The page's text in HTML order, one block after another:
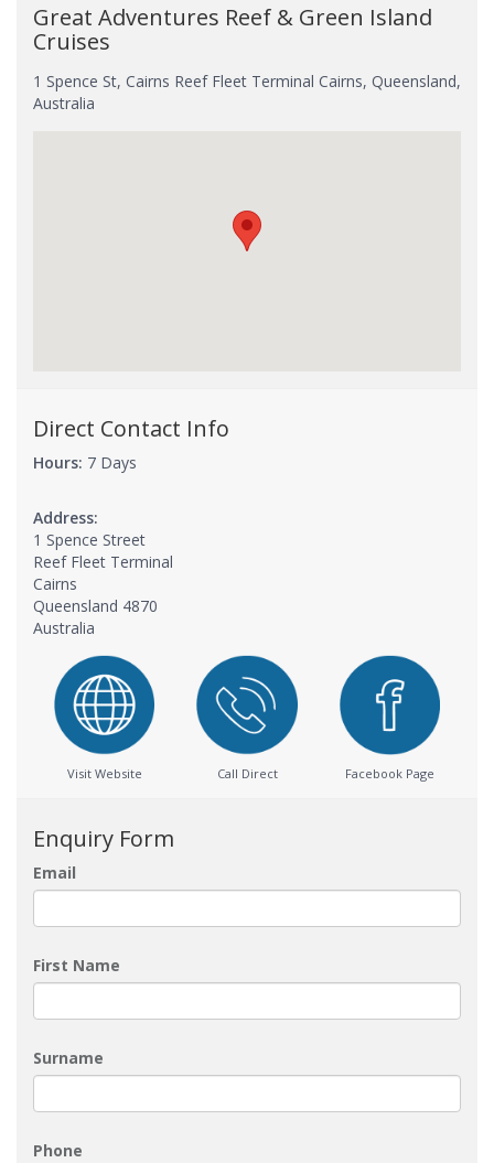
Great Adventures Reef & Green Island
Cruises
1 Spence St, Cairns Reef Fleet Terminal Cairns, Queensland,
Australia
Direct Contact Info
Hours: 7 Days
Address:
1 Spence Street
Reef Fleet Terminal
Cairns
Queensland 4870
Australia
Facebook Page
Call Direct
Visit Website
Enquiry Form
Email
First Name
Surname
Phone